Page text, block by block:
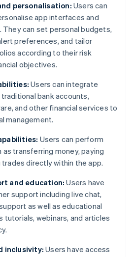
personalisation: Users can
app interfaces and
They can set personal budgets,
preferences, and tailor
according to their risk
objectives.
Users can integrate
bank accounts,
and other financial services to
management.
Users can perform
transferring money, paying
directly within the app.
and education:Users have
support including live chat,
as well as educational
tutorials, webinars, and articles
inclusivity: Users have access